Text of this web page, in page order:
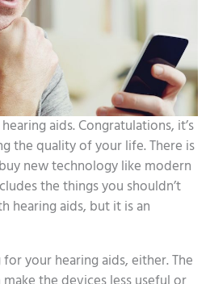
aids. Congratulations, it’s
the quality of your life. There is
new technology like modern
the things you shouldn’t
hearing aids, but it is an
your hearing aids, either. The